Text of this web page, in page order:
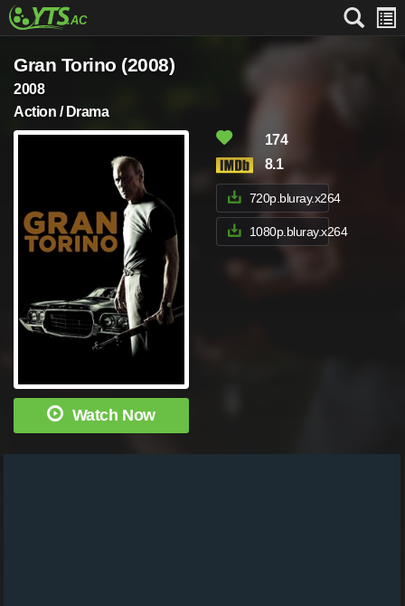
Gran Torino (2008)
2008
Action / Drama
Watch Now
174
8.1
720p.bluray.x264
1080p.bluray.x264